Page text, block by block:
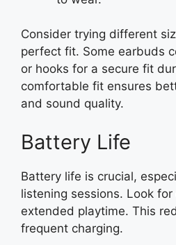
Consider trying different
perfect fit. Some earbuds
or hooks for a secure fit
comfortable fit ensures
and sound quality.
Battery Life
Battery life is crucial,
listening sessions. Look
extended playtime. This
frequent charging.